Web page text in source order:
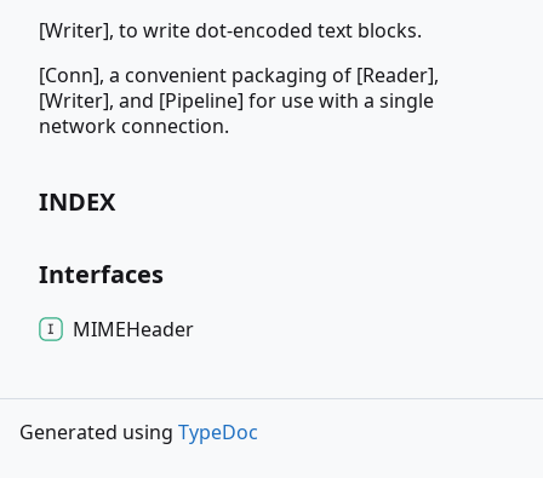
[Writer], to write dot-encoded text blocks.
[Conn], a convenient packaging of [Reader],
[Writer], and [Pipeline] for use with a single
network connection.
INDEX
Interfaces
MIMEHeader
Generated using TypeDoc